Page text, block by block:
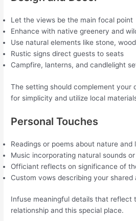
Let the views be the main focal point
Enhance with native greenery and
Use natural elements like stone,
Rustic signs direct guests to seats
Campfire, lanterns, and candlelight
The setting should complement your
for simplicity and utilize local
Personal Touches
Readings or poems about nature and
Music incorporating natural sounds
Officiant reflects on significance of
Custom vows describing your shared
Infuse meaningful details that reflect
relationship and this special place.